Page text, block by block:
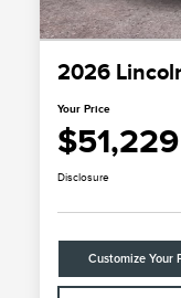
2026
Your Price
$51,229
Disclosure
Customize Your